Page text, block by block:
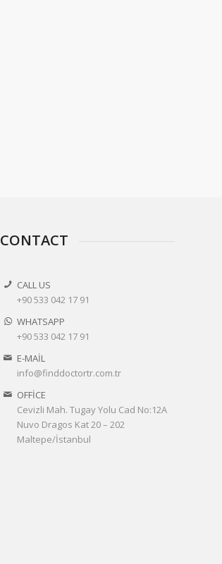
CONTACT
CALL US
+90 533 042 17 91
WHATSAPP
+90 533 042 17 91
E-MAİL
info@finddoctortr.com.tr
OFFİCE
Cevizli Mah. Tugay Yolu Cad No:12A
Nuvo Dragos Kat 20 – 202
Maltepe/İstanbul